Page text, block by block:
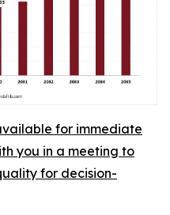
for immediate
you in a meeting to
for decision-